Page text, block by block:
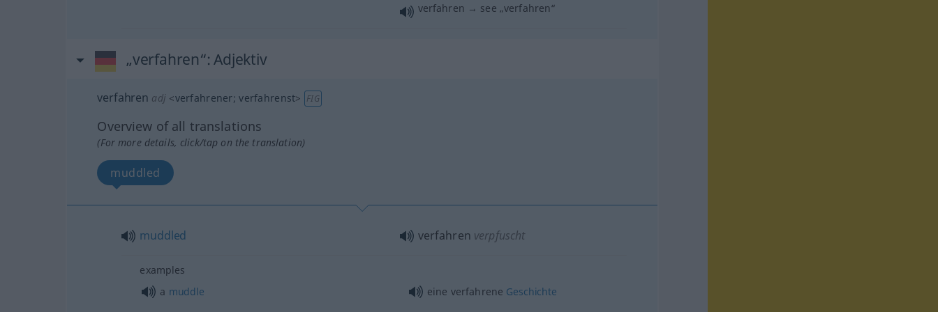
verfahren → see „verfahren“
„verfahren“: Adjektiv
verfahren adj <verfahrener;verfahrenst> FIG
Overview of all translations
(For more details, click/tap on the translation)
muddled
muddled verfahren verpfuscht
examples
a muddle eine verfahrene Geschichte